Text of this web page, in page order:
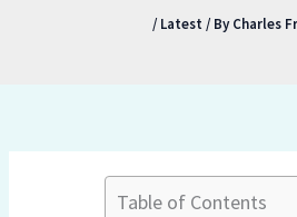
/ Latest / ByCharles
Table of Contents